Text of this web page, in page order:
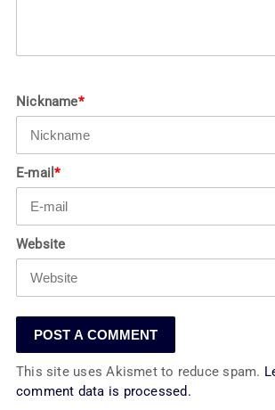
Nickname*
E-mail*
Website
This site uses Akismet to reduce spam.
comment data is processed.